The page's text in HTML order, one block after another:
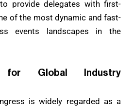
provide delegates with first-
of the most dynamic and fast-
events landscapes in the
Global Industry
is widely regarded as a